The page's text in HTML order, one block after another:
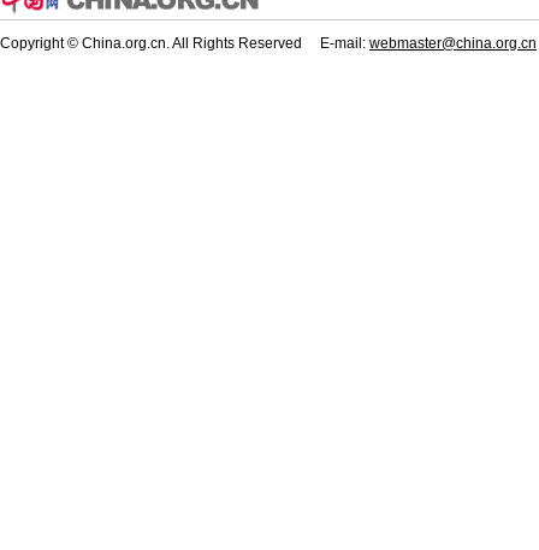
Copyright © China.org.cn. All Rights Reserved E-mail: webmaster@china.org.cn